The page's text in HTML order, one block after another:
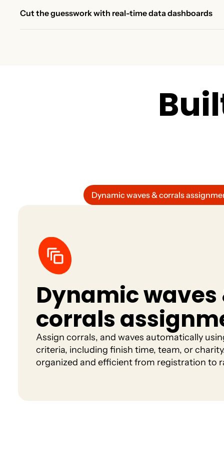
Segment by registration history, distance, or purchase
Cut the guesswork with real-time data dashboards
Buil
Dynamic waves & corrals
Dynamic waves
corrals
Assign corrals, and waves automatically
criteria, including finish time, team, or
organized and efficient from registration to